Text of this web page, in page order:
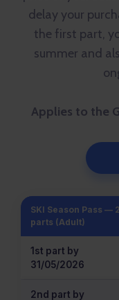
delay your
the first part,
summer and
Applies to the
SKI Season Pass — 2
parts (Adult)
1st part by
31/05/2026
2nd part by